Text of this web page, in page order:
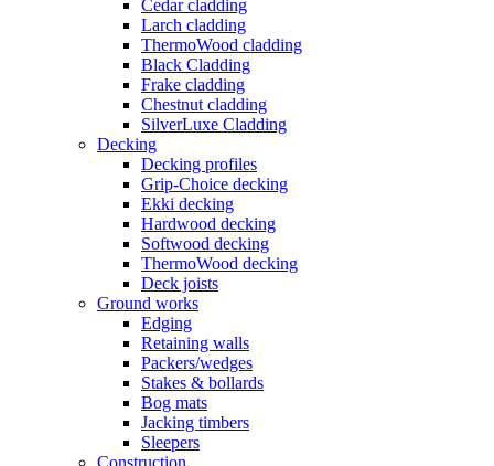
Cedar cladding
Larch cladding
ThermoWood cladding
Black Cladding
Frake cladding
Chestnut cladding
SilverLuxe Cladding
Decking
Decking profiles
Grip-Choice decking
Ekki decking
Hardwood decking
Softwood decking
ThermoWood decking
Deck joists
Ground works
Edging
Retaining walls
Packers/wedges
Stakes & bollards
Bog mats
Jacking timbers
Sleepers